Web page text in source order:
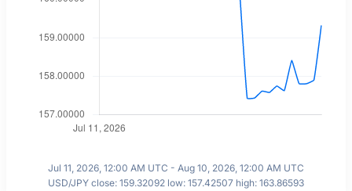
Jul 11, 2026, 12:00 AM UTC - Aug 10, 2026, 12:00 AM UTC
USD/JPY close: 159.32092 low: 157.42507 high: 163.86593